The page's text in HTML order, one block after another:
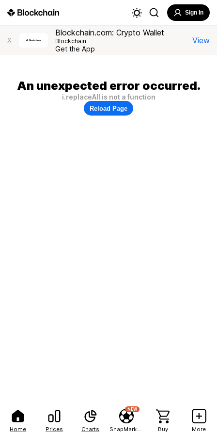
Home Prices Charts
NEW
Buy More
Sign In
X
Blockchain.com: Crypto Wallet
Blockchain
Get the App
View
An unexpected error occurred.
i.replaceAll is not a function
Reload Page